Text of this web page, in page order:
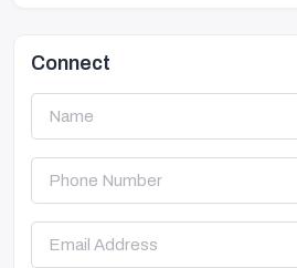
Connect